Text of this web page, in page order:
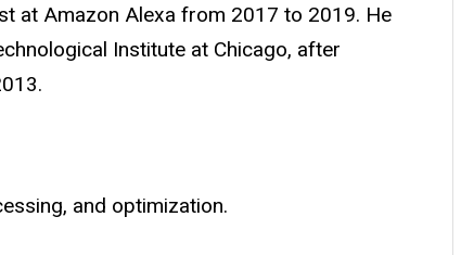
at Amazon Alexa from 2017 to 2019. He
Institute at Chicago, after
and optimization.